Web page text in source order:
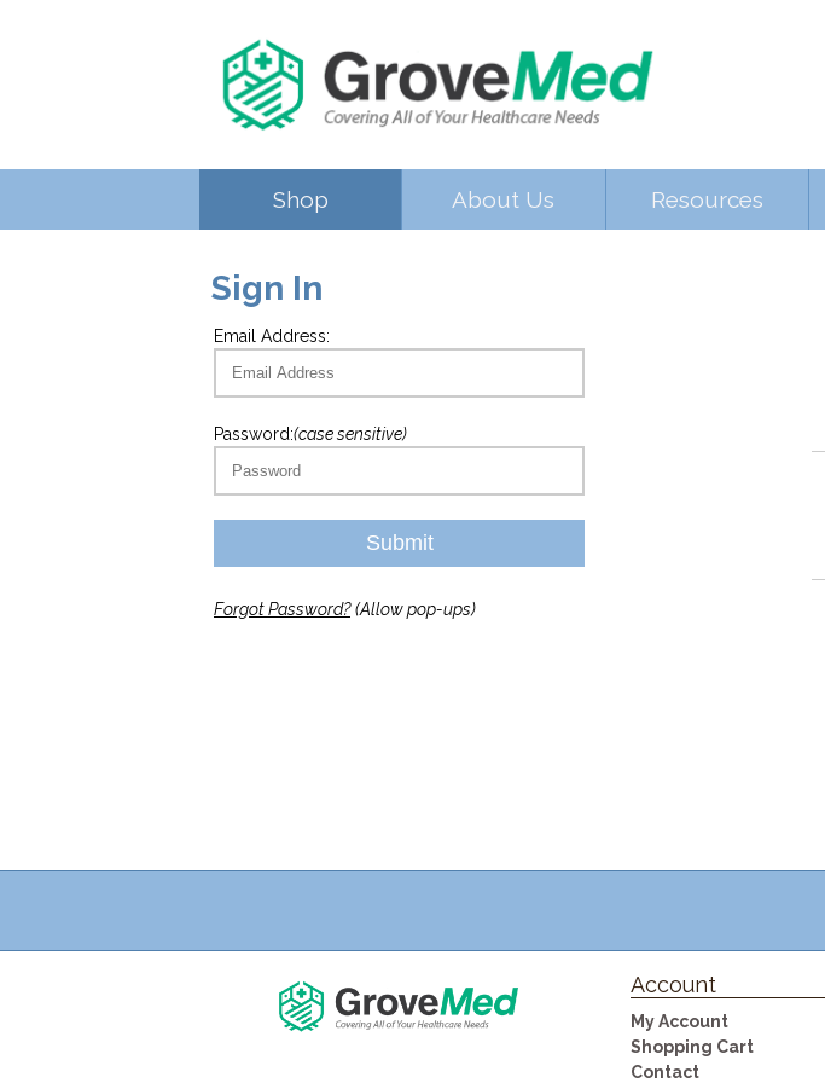
Shop About Us Resources
Sign In
Email Address:
Password:(case sensitive)
Submit
Forgot Password? (Allow pop-ups)
Account
My Account
Shopping Cart
Contact